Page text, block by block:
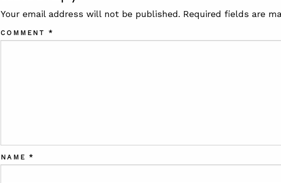
Your email address will not be published. Required fields are
COMMENT*
NAME*